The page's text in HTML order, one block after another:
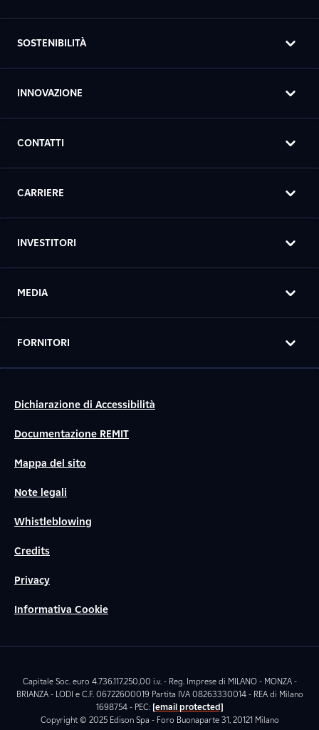
SOSTENIBILITÀ
INNOVAZIONE
CONTATTI
CARRIERE
INVESTITORI
MEDIA
FORNITORI
Dichiarazione di Accessibilità
Documentazione REMIT
Mappa del sito
Note legali
Whistleblowing
Credits
Privacy
Informativa Cookie
Capitale Soc. euro 4.736.117.250,00 i.v. - Reg. Imprese di MILANO - MONZA -
BRIANZA - LODI e C.F. 06722600019 Partita IVA 08263330014 - REA di Milano
1698754 - PEC: [email protected]
Copyright © 2025 Edison Spa - Foro Buonaparte 31, 20121 Milano